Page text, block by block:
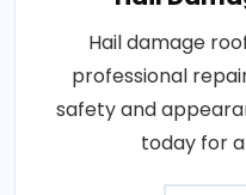
Hail damage
professional
safety and
today for